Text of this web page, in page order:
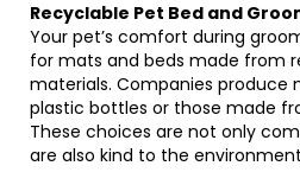
Recyclable Pet Bed and
Your pet’s comfort during
for mats and beds made from
materials. Companies produce
plastic bottles or those made
These choices are not only
are also kind to the